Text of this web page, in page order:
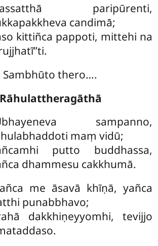
paripūrenti,
candimā;
kittiñca pappoti, mittehi na
thero….
sampanno,
maṃ vidū;
putto buddhassa,
dhammesu cakkhumā.
me āsavā khīṇā, yañca
punabbhavo;
dakkhiṇeyyomhi, tevijjo